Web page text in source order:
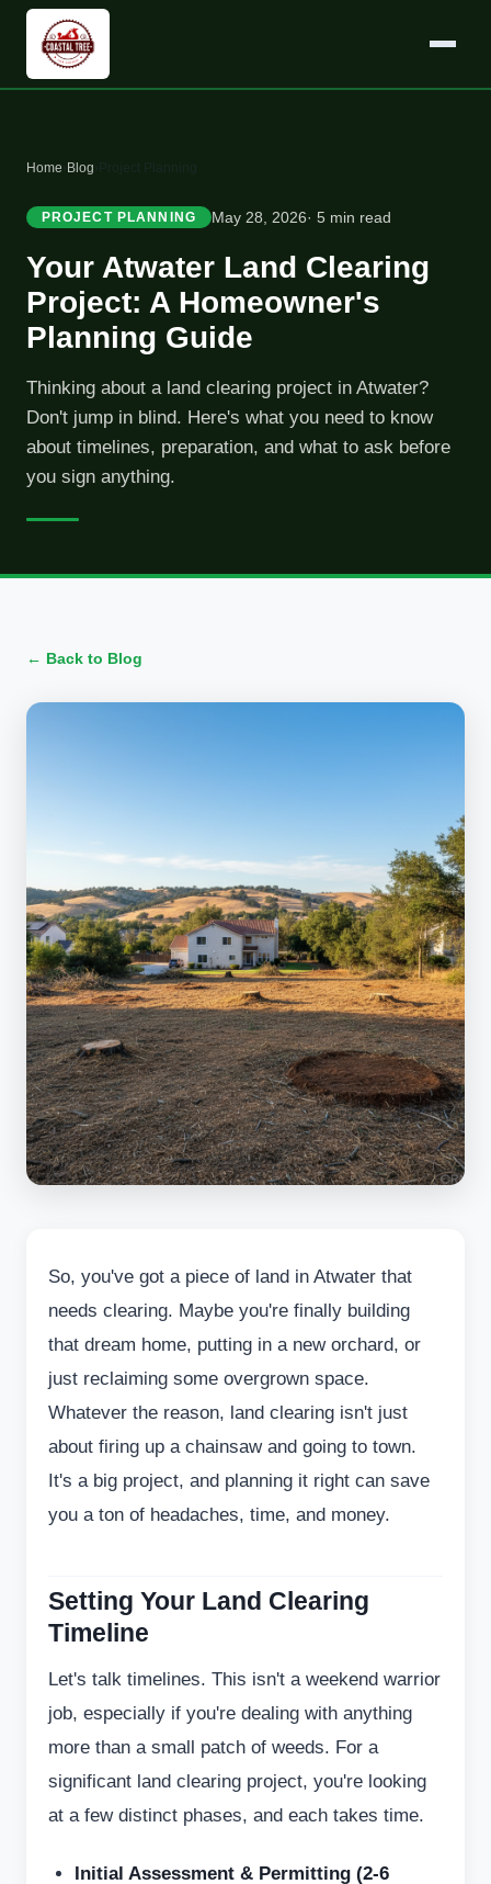
Home Blog
PROJECT PLANNING May 28, 2026· 5 min read
Your Atwater Land Clearing
Project: A Homeowner's
Planning Guide
Thinking about a land clearing project in Atwater?
Don't jump in blind. Here's what you need to know
about timelines, preparation, and what to ask before
you sign anything.
← Back to Blog
So, you've got a piece of land in Atwater that
needs clearing. Maybe you're finally building
that dream home, putting in a new orchard, or
just reclaiming some overgrown space.
Whatever the reason, land clearing isn't just
about firing up a chainsaw and going to town.
It's a big project, and planning it right can save
you a ton of headaches, time, and money.
Setting Your Land Clearing
Timeline
Let's talk timelines. This isn't a weekend warrior
job, especially if you're dealing with anything
more than a small patch of weeds. For a
significant land clearing project, you're looking
at a few distinct phases, and each takes time.
Initial Assessment & Permitting (2-6